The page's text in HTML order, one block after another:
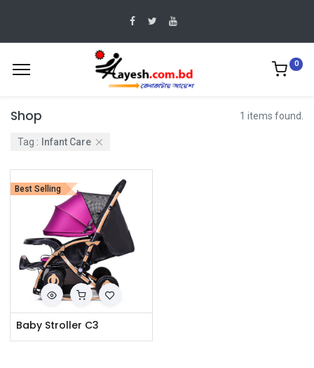
0
Shop 1 items found.
Tag : Infant Care
Baby Stroller C3
Best Selling